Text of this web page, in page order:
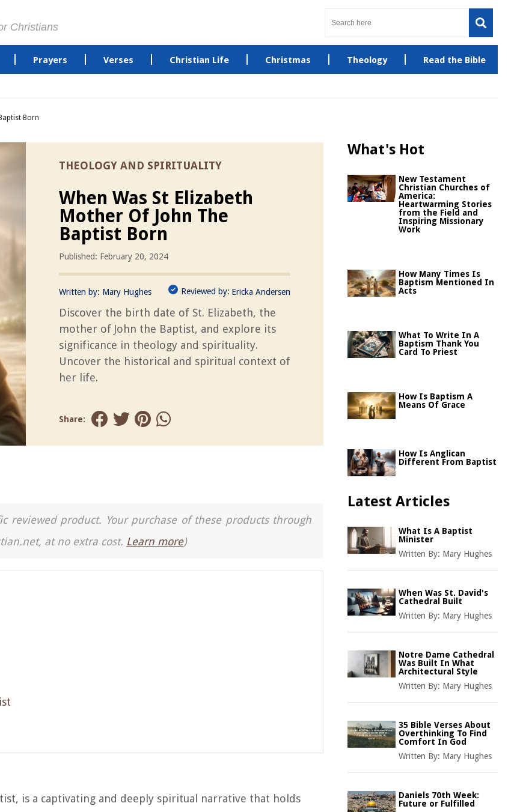
Christians
Prayers Verses Christian Life Christmas Theology Read the Bible
Born
THEOLOGY AND SPIRITUALITY
When Was St Elizabeth
Mother Of John The
Baptist Born
Published: February 20, 2024
Written by: Mary Hughes Reviewed by: Ericka Andersen
Discover the birth date of St. Elizabeth, the
mother of John the Baptist, and explore its
significance in theology and spirituality.
Uncover the historical and spiritual context of
her life.
Share:
product. Your purchase of these products through
at no extra cost. Learn more)
is a captivating and deeply spiritual narrative that holds
What's Hot
New Testament
Christian Churches of
America:
Heartwarming Stories
from the Field and
Inspiring Missionary
Work
How Many Times Is
Baptism Mentioned In
Acts
What To Write In A
Baptism Thank You
Card To Priest
How Is Baptism A
Means Of Grace
How Is Anglican
Different From Baptist
Latest Articles
What Is A Baptist
Minister
Written By: Mary Hughes
When Was St. David's
Cathedral Built
Written By: Mary Hughes
Notre Dame Cathedral
Was Built In What
Architectural Style
Written By: Mary Hughes
35 Bible Verses About
Overthinking To Find
Comfort In God
Written By: Mary Hughes
Daniels 70th Week:
Future or Fulfilled